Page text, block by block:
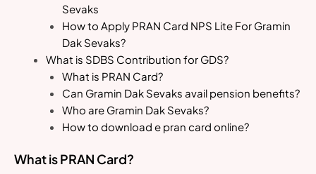
Sevaks
How to Apply PRAN Card NPS Lite For Gramin
Dak Sevaks?
What is SDBS Contribution for GDS?
What is PRAN Card?
Can Gramin Dak Sevaks avail pension benefits?
Who are Gramin Dak Sevaks?
How to download e pran card online?
What is PRAN Card?